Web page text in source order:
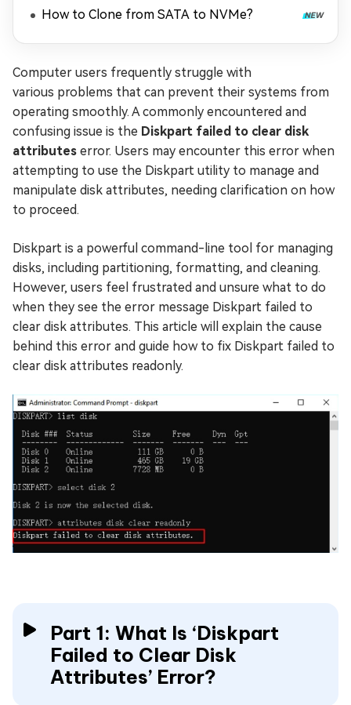
How to Clone from SATA to NVMe?
Computer users frequently struggle with
various problems that can prevent their systems from
operating smoothly. A commonly encountered and
confusing issue is the Diskpart failed to clear disk
attributes error. Users may encounter this error when
attempting to use the Diskpart utility to manage and
manipulate disk attributes, needing clarification on how
to proceed.
Diskpart is a powerful command-line tool for managing
disks, including partitioning, formatting, and cleaning.
However, users feel frustrated and unsure what to do
when they see the error message Diskpart failed to
clear disk attributes. This article will explain the cause
behind this error and guide how to fix Diskpart failed to
clear disk attributes readonly.
Part 1: What Is ‘Diskpart
Failed to Clear Disk
Attributes’ Error?